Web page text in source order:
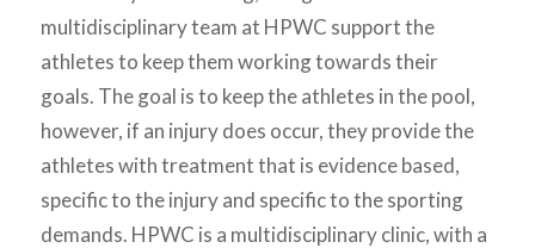
multidisciplinary team at HPWC support the
athletes to keep them working towards their
goals. The goal is to keep the athletes in the pool,
however, if an injury does occur, they provide the
athletes with treatment that is evidence based,
specific to the injury and specific to the sporting
demands. HPWC is a multidisciplinary clinic, with a